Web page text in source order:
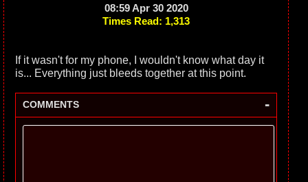
08:59 Apr 30 2020
Times Read: 1,313
If it wasn't for my phone, I wouldn't know what day it
is... Everything just bleeds together at this point.
COMMENTS -